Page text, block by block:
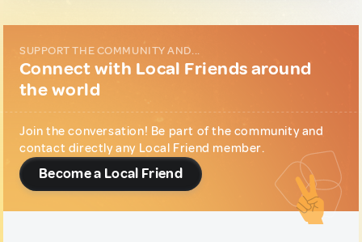
SUPPORT THE COMMUNITY AND...
Connect with Local Friends around
the world
Join the conversation! Be part of the community and
contact directly any Local Friend member.
Become a Local Friend